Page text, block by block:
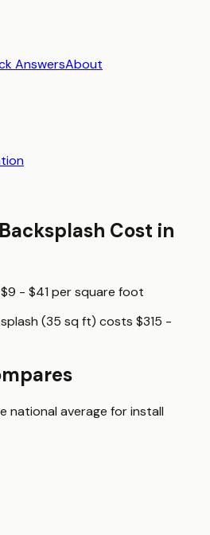
AnswersAbout
Cost in
$9 - $41 persquare foot
(35 sq ft) costs $315 -
national average forinstall